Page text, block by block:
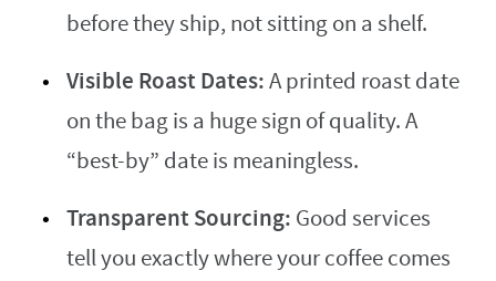
before they ship, not sitting on a shelf.
Visible Roast Dates:A printed roast date
on the bag is a huge sign of quality. A
“best-by” date is meaningless.
Transparent Sourcing: Good services
tell you exactly where your coffee comes